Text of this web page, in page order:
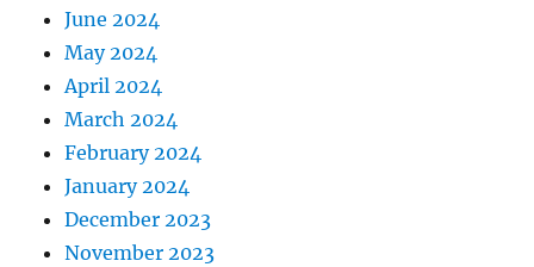
June 2024
May 2024
April 2024
March 2024
February 2024
January 2024
December 2023
November 2023